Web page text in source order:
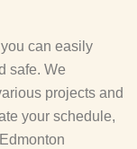
can easily
safe. We
projects and
your schedule,